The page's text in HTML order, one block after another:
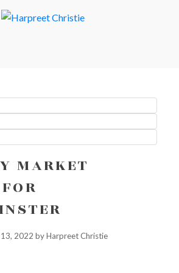
MARKET
2022 byHarpreet Christie